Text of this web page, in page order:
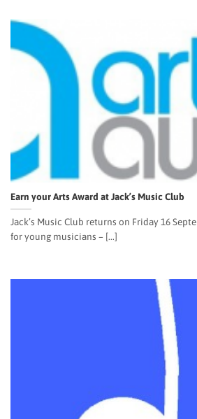
Earn your Arts Award at Jack’s Music Club
Jack’s Music Club returns on Friday 16
for young musicians – [...]